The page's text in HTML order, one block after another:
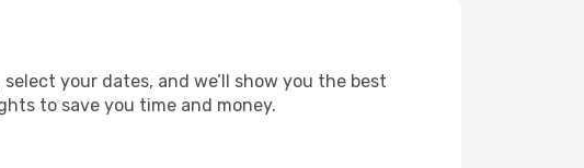
your dates, and we’ll show you the best
to save you time and money.